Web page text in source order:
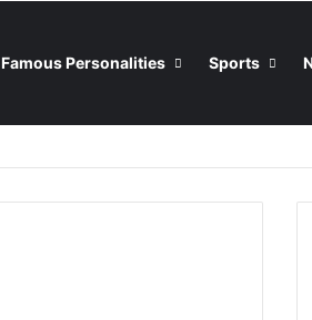
Famous Personalities Sports